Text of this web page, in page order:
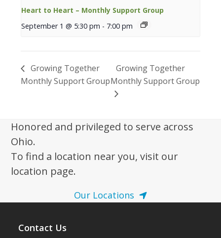
Heart to Heart – Monthly Support Group
September 1 @ 5:30 pm - 7:00 pm
Growing Together
Monthly Support Group
Growing Together
Monthly Support Group
Honored and privileged to serve across
Ohio.
To find a location near you, visit our
location page.
Our Locations
Contact Us